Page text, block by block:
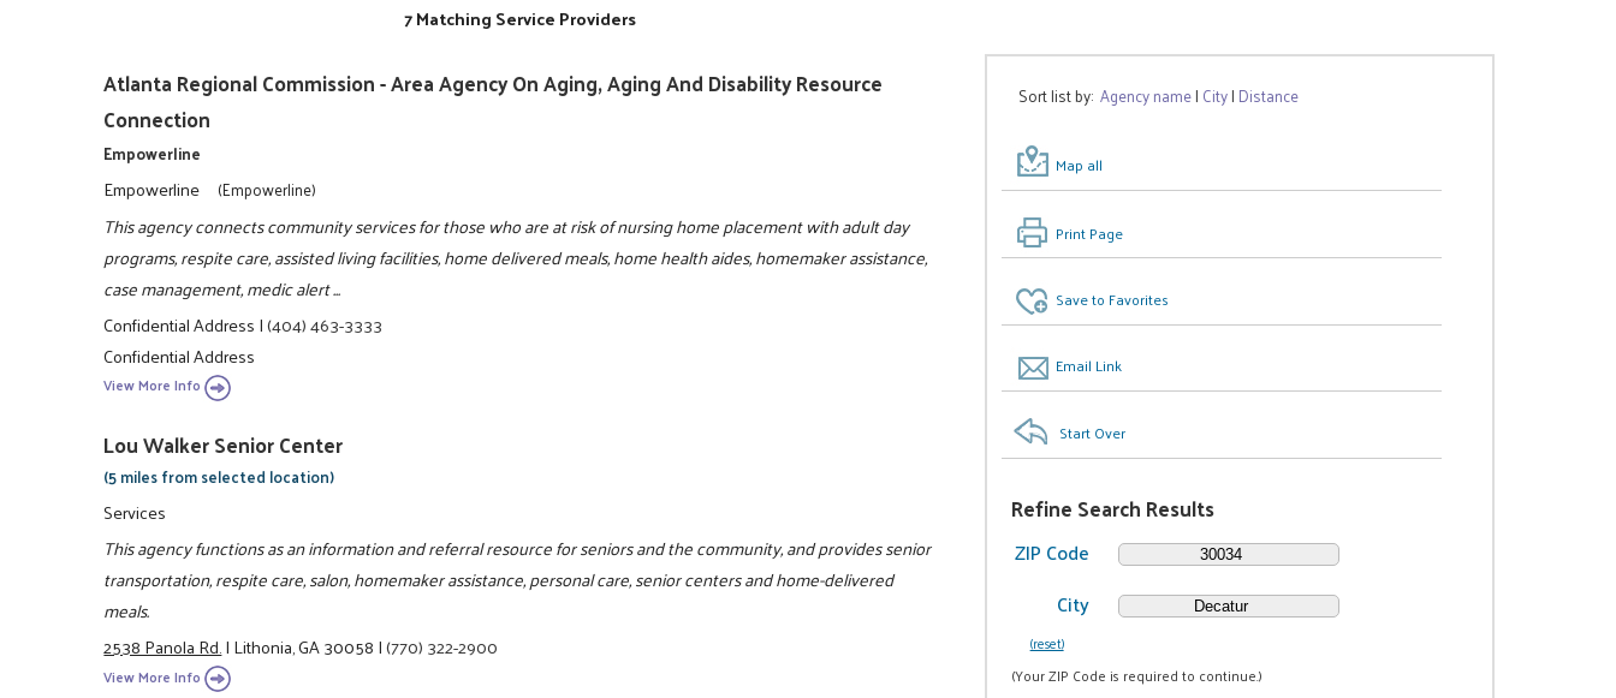
Sort list by:Agency name| City| Distance
Map all
Print Page
Save to Favorites
Email Link
Start Over
Refine Search Results
ZIP Code
City
(reset)
(Your ZIP Code is required to continue.)
7 Matching Service Providers
Atlanta Regional Commission - Area Agency On Aging, Aging And Disability Resource
Connection
Empowerline
Empowerline (Empowerline)
This agency connects community services for those who are at risk of nursing home placement with adult day
programs, respite care, assisted living facilities, home delivered meals, home health aides, homemaker assistance,
case management, medic alert ...
Confidential Address|(404) 463-3333
Confidential Address
View More Info
Lou Walker Senior Center
(5 miles from selected location)
Services
This agency functions as an information and referral resource for seniors and the community, and provides senior
transportation, respite care, salon, homemaker assistance, personal care, senior centers and home-delivered
meals.
2538 Panola Rd.|Lithonia, GA 30058|(770) 322-2900
View More Info